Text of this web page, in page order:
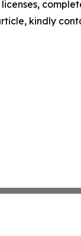
kindly